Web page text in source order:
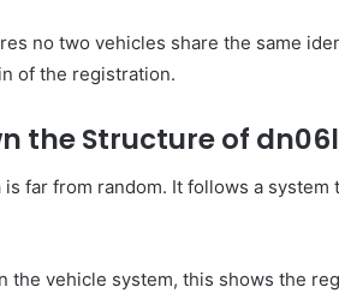
no two vehicles share the same
of the registration.
the Structure of
is far from random. It follows a
the vehicle system, this shows the